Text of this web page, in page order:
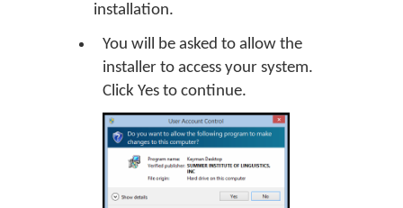
installation.
You will be asked to allow the
installer to access your system.
Click Yes to continue.